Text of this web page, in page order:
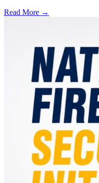
Read More →